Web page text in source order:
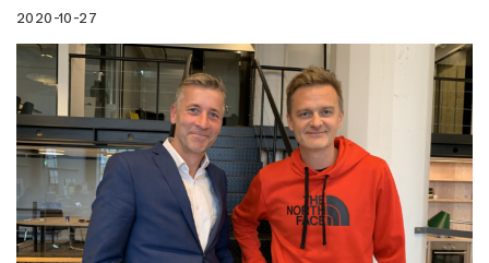
2020-10-27